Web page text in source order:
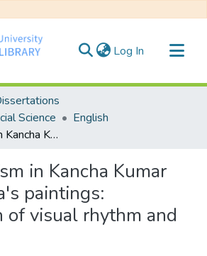
Log In (current)
Science
English
Abstractionism in Kancha Kumar Karmacharya's paintings: presentation of visual rhythm and music
in Kancha Kumar
paintings:
of visual rhythm and